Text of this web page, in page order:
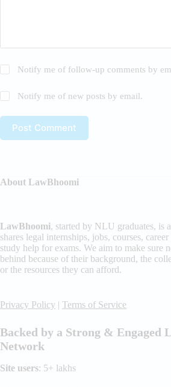
Notify me of follow-up comments by
Notify me of new posts by email.
Post Comment
About LawBhoomi
LawBhoomi, started by NLU graduates, is
shares legal internships, jobs, courses,
study help for exams. We aim to make sure
behind because of their background, the
or the resources they can afford.
Privacy Policy | Terms of Service
Backed by a Strong & Engaged
Network
Site users: 5+ lakhs